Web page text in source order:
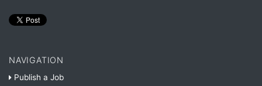
NAVIGATION
Publish a Job